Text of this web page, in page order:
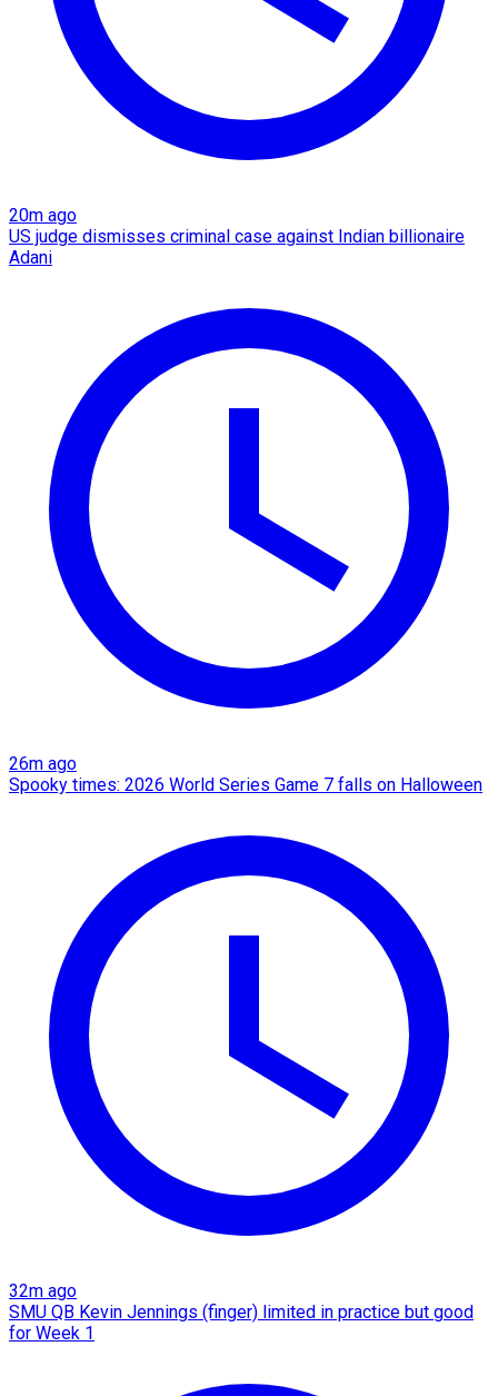
20m ago
US judge dismisses criminal case against Indian billionaire
Adani
26m ago
Spooky times: 2026 World Series Game 7 falls on Halloween
32m ago
SMU QB Kevin Jennings (finger) limited in practice but good
for Week 1